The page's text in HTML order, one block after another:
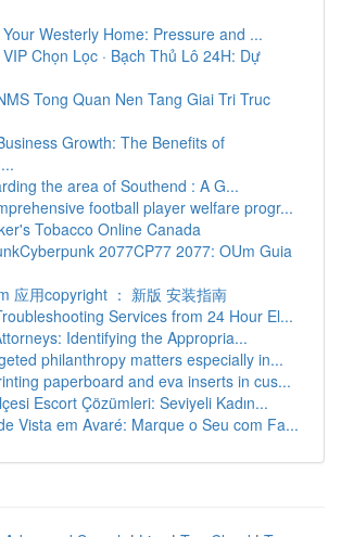
Westerly Home: Pressure and ...
Chọn Lọc · Bạch Thủ Lô 24H: Dự
Tong Quan Nen Tang Giai Tri Truc
Growth: The Benefits of
the area of Southend : A G...
football player welfare progr...
Tobacco Online Canada
2077CP77 2077: OUm Guia
应用copyright ： 新版 安装指南
Services from 24 Hour El...
Identifying the Appropria...
philanthropy matters especially in...
paperboard and eva inserts in cus...
Escort Çözümleri: Seviyeli Kadın...
Vista em Avaré: Marque o Seu com Fa...